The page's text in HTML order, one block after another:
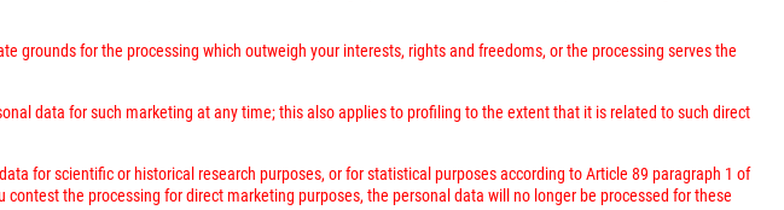
for the processing which outweigh your interests, rights and freedoms, or the processing serves the
data for such marketing at any time; this also applies to profiling to the extent that it is related to such direct
for scientific or historical research purposes, or for statistical purposes according to Article 89 paragraph 1 of
the processing for direct marketing purposes, the personal data will no longer be processed for these